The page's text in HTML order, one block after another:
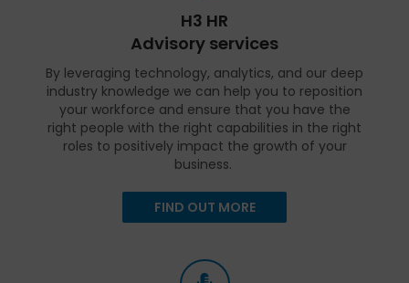
H3 HR
Advisory services
By leveraging technology, analytics, and our deep
industry knowledge we can help you to reposition
your workforce and ensure that you have the
right people with the right capabilities in the right
roles to positively impact the growth of your
business.
FIND OUT MORE